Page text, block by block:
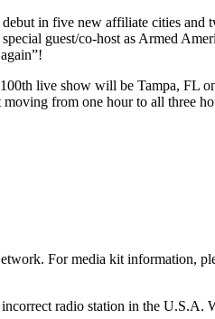
in five new affiliate cities
guest/co-host as Armed
live show will be Tampa,
from one hour to all three
For media kit information,
radio station in the